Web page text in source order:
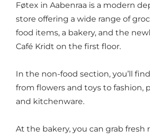
Føtex in Aabenraa is a modern
store offering a wide range of
food items, a bakery, and the
Café Kridt on the first floor.
In the non-food section, you’ll
from flowers and toys to fashion,
and kitchenware.
At the bakery, you can grab fresh